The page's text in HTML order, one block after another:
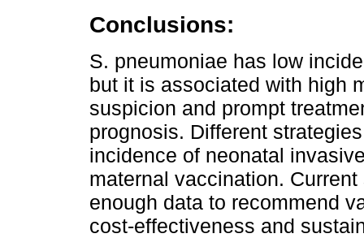
Conclusions:
S. pneumoniae has low
but it is associated with high
suspicion and prompt
prognosis. Different
incidence of neonatal
maternal vaccination.
enough data to recommend
cost-effectiveness and